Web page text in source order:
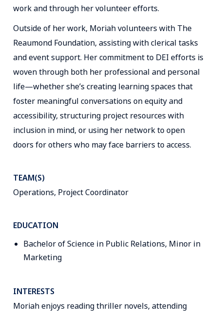
work and through her volunteer efforts.
Outside of her work, Moriah volunteers with The
Reaumond Foundation, assisting with clerical tasks
and event support. Her commitment to DEI efforts is
woven through both her professional and personal
life—whether she’s creating learning spaces that
foster meaningful conversations on equity and
accessibility, structuring project resources with
inclusion in mind, or using her network to open
doors for others who may face barriers to access.
TEAM(S)
Operations, Project Coordinator
EDUCATION
Bachelor of Science in Public Relations, Minor in
Marketing
INTERESTS
Moriah enjoys reading thriller novels, attending